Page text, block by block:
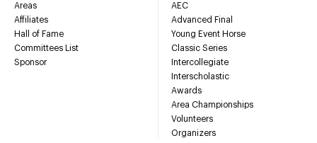
Areas
Affiliates
Hall of Fame
Committees List
Sponsor
AEC
Advanced Final
Young Event Horse
Classic Series
Intercollegiate
Interscholastic
Awards
Area Championships
Volunteers
Organizers